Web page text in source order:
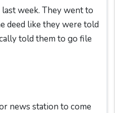
week. They went to
deed like they were told
told them to go file
news station to come